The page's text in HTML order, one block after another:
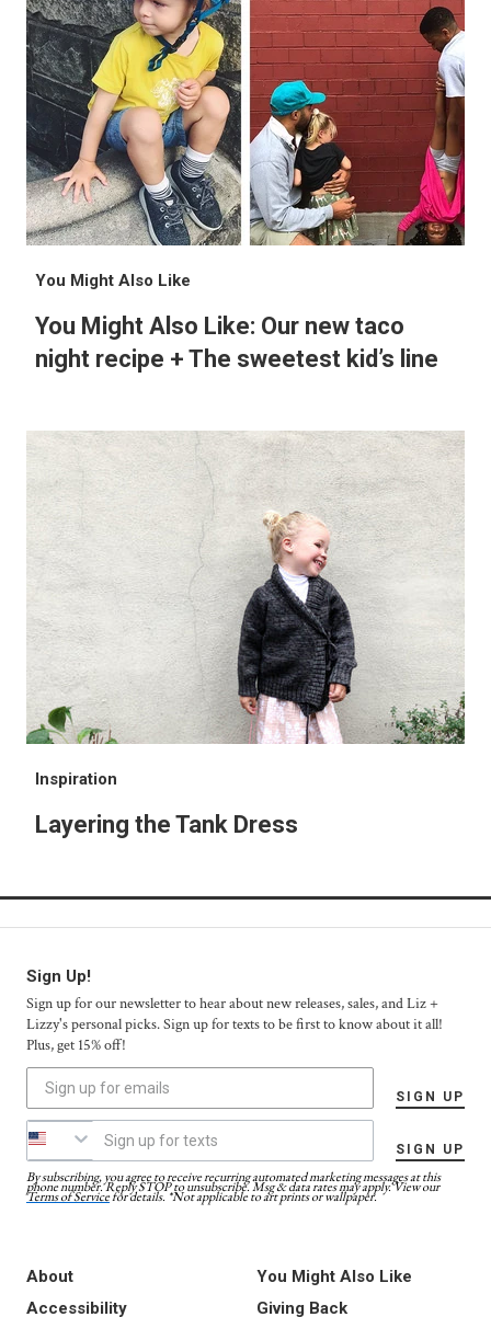
You Might Also Like
You Might Also Like: Our new taco
night recipe + The sweetest kid’s line
Inspiration
Layering the Tank Dress
Sign Up!
Sign up for our newsletter to hear about new releases, sales, and Liz +
Lizzy's personal picks. Sign up for texts to be first to know about it all!
Plus, get 15% off!
SIGN UP
SIGN UP
By subscribing, you agree to receive recurring automated marketing messages at this
phone number. Reply STOP to unsubscribe. Msg & data rates may apply. View our
Terms of Servicefor details. *Not applicable to art prints or wallpaper.
About
Accessibility
You Might Also Like
Giving Back